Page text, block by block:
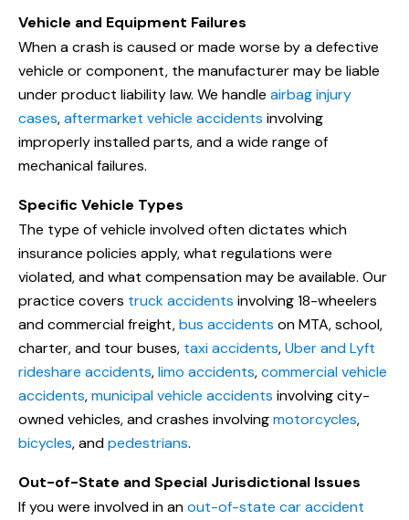
Vehicle and Equipment Failures
When a crash is caused or made worse by a defective
vehicle or component, the manufacturer may be liable
under product liability law. We handle airbag injury
cases,aftermarket vehicle accidents involving
improperly installed parts, and a wide range of
mechanical failures.
Specific Vehicle Types
The type of vehicle involved often dictates which
insurance policies apply, what regulations were
violated, and what compensation may be available. Our
practice covers truck accidents involving 18-wheelers
and commercial freight,bus accidents on MTA, school,
charter, and tour buses, taxi accidents,Uber and Lyft
rideshare accidents,limo accidents,commercial vehicle
accidents,municipal vehicle accidents involving city-
owned vehicles, and crashes involvingmotorcycles,
bicycles, andpedestrians.
Out-of-State and Special Jurisdictional Issues
If you were involved in anout-of-state car accident